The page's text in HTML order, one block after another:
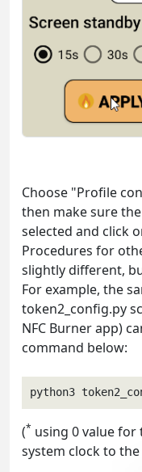
Choose "Profile
then make sure
selected and click
Procedures for
slightly different,
For example, the
token2_config.py
NFC Burner app)
command below:
python3
(* using 0 value
system clock to